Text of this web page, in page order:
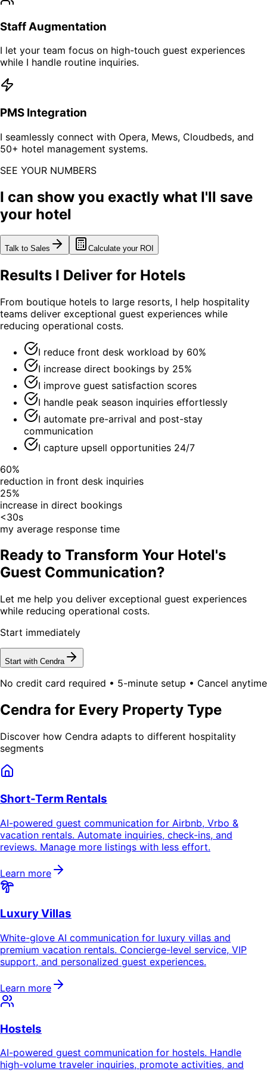
Staff Augmentation
I let your team focus on high-touch guest experiences
while I handle routine inquiries.
PMS Integration
I seamlessly connect with Opera, Mews, Cloudbeds, and
50+ hotel management systems.
SEE YOUR NUMBERS
I can show you exactly what I'll save
your hotel
Talk to Sales Calculate your ROI
Results I Deliver for Hotels
From boutique hotels to large resorts, I help hospitality
teams deliver exceptional guest experiences while
reducing operational costs.
I reduce front desk workload by 60%
I increase direct bookings by 25%
I improve guest satisfaction scores
I handle peak season inquiries effortlessly
I automate pre-arrival and post-stay
communication
I capture upsell opportunities 24/7
60%
reduction in front desk inquiries
25%
increase in direct bookings
<30s
my average response time
Ready to Transform Your Hotel's
Guest Communication?
Let me help you deliver exceptional guest experiences
while reducing operational costs.
Start immediately
Start with Cendra
No credit card required • 5-minute setup • Cancel anytime
Cendra for Every Property Type
Discover how Cendra adapts to different hospitality
segments
Short-Term Rentals
AI-powered guest communication for Airbnb, Vrbo &
vacation rentals. Automate inquiries, check-ins, and
reviews. Manage more listings with less effort.
Learn more
Luxury Villas
White-glove AI communication for luxury villas and
premium vacation rentals. Concierge-level service, VIP
support, and personalized guest experiences.
Learn more
Hostels
AI-powered guest communication for hostels. Handle
high-volume traveler inquiries, promote activities, and